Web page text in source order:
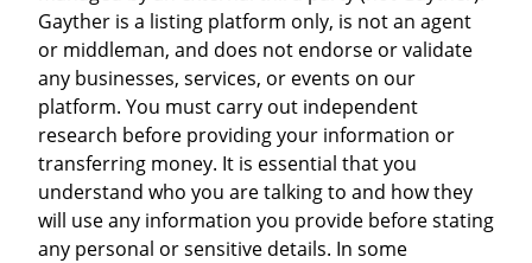
Gayther is a listing platform only, is not an agent
or middleman, and does not endorse or validate
any businesses, services, or events on our
platform. You must carry out independent
research before providing your information or
transferring money. It is essential that you
understand who you are talking to and how they
will use any information you provide before stating
any personal or sensitive details. In some